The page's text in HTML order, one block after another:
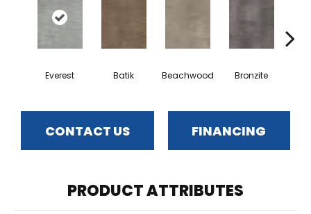
Everest Batik Beachwood Bronzite
CONTACT US FINANCING
PRODUCT ATTRIBUTES